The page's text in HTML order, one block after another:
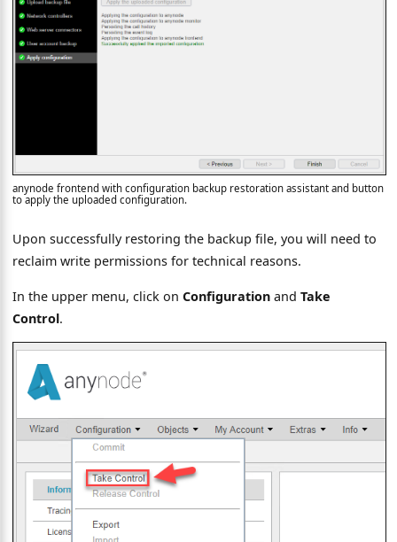
anynode frontend with configuration backup restoration assistant and button
to apply the uploaded configuration.
Upon successfully restoring the backup file, you will need to
reclaim write permissions for technical reasons.
In the upper menu, click onConfiguration andTake
Control.